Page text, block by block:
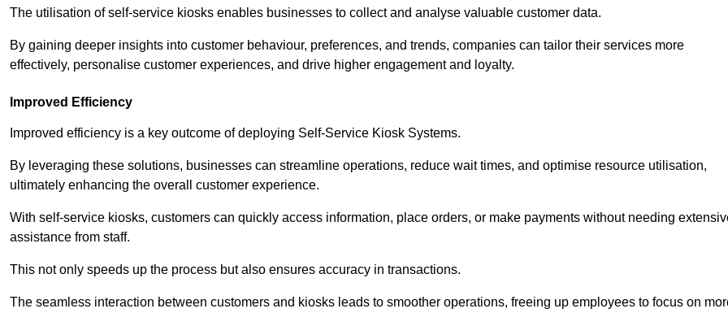
The utilisation of self-service kiosks enables businesses to collect and analyse valuable customer data.
By gaining deeper insights into customer behaviour, preferences, and trends, companies can tailor their services more
effectively, personalise customer experiences, and drive higher engagement and loyalty.
Improved Efficiency
Improved efficiency is a key outcome of deploying Self-Service Kiosk Systems.
By leveraging these solutions, businesses can streamline operations, reduce wait times, and optimise resource utilisation,
ultimately enhancing the overall customer experience.
With self-service kiosks, customers can quickly access information, place orders, or make payments without needing
assistance from staff.
This not only speeds up the process but also ensures accuracy in transactions.
The seamless interaction between customers and kiosks leads to smoother operations, freeing up employees to focus on